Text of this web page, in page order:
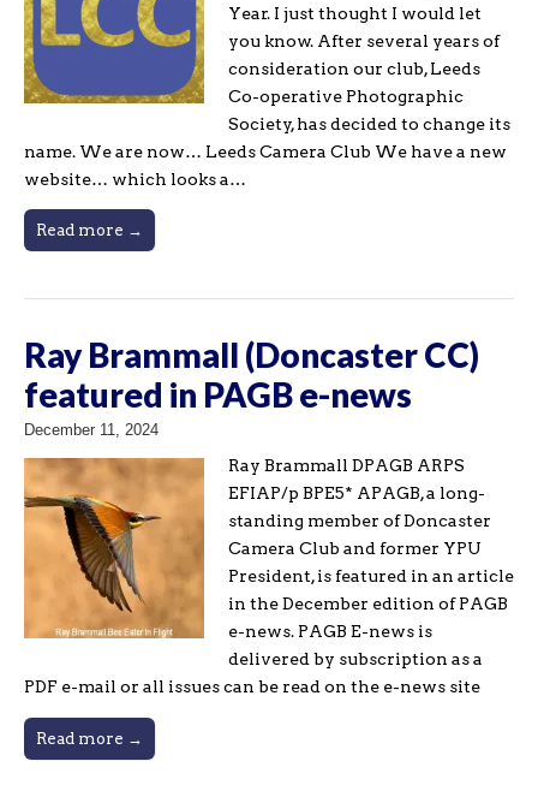
Year. I just thought I would let
you know. After several years of
consideration our club, Leeds
Co-operative Photographic
Society, has decided to change its
name. We are now… Leeds Camera Club We have a new
website… which looks a…
Read more →
Ray Brammall (Doncaster CC)
featured in PAGB e-news
December 11, 2024
Ray Brammall DPAGB ARPS
EFIAP/p BPE5* APAGB, a long-
standing member of Doncaster
Camera Club and former YPU
President, is featured in an article
in the December edition of PAGB
e-news. PAGB E-news is
delivered by subscription as a
PDF e-mail or all issues can be read on the e-news site
Read more →